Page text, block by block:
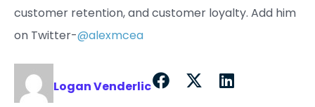
customer retention, and customer loyalty. Add him
on Twitter-@alexmcea
Logan Venderlic